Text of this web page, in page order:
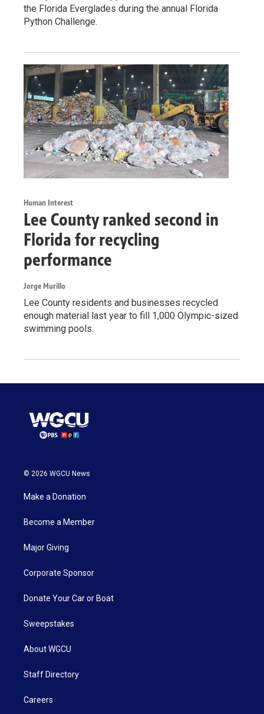
the Florida Everglades during the annual Florida
Python Challenge.
Human Interest
Lee County ranked second in
Florida for recycling
performance
Jorge Murillo
Lee County residents and businesses recycled
enough material last year to fill 1,000 Olympic-sized
swimming pools.
© 2026 WGCU News
Make a Donation
Become a Member
Major Giving
Corporate Sponsor
Donate Your Car or Boat
Sweepstakes
About WGCU
Staff Directory
Careers